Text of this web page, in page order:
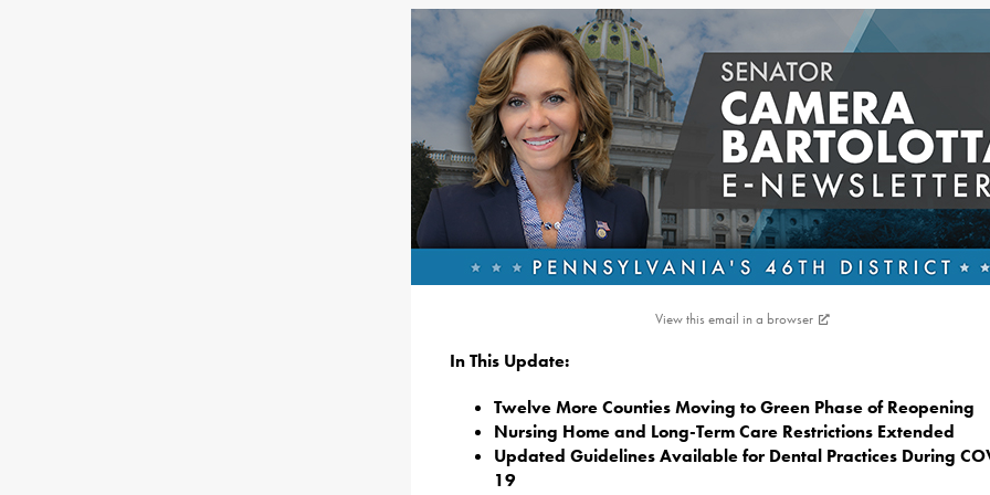
View this email in a browser
In This Update:
Twelve More Counties Moving to Green Phase of Reopening
Nursing Home and Long-Term Care Restrictions Extended
Updated Guidelines Available for Dental Practices During
19